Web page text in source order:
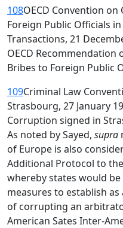
108OECD Convention
Foreign Public Officials
Transactions, 21
OECD Recommendation
Bribes to Foreign Public
109Criminal Law
Strasbourg, 27 January
Corruption signed in
As noted by Sayed, supra
of Europe is also
Additional Protocol to
whereby states would
measures to establish
of corrupting an
American Sates Inter-